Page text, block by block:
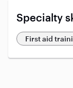
Specialty
First aid